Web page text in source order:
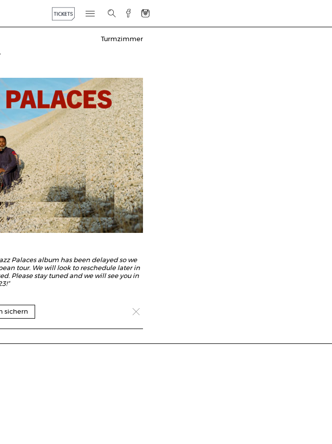
Turmzimmer
Palaces album has been delayed so we
tour. We will look to reschedule later in
Please stay tuned and we will see you in
sichern